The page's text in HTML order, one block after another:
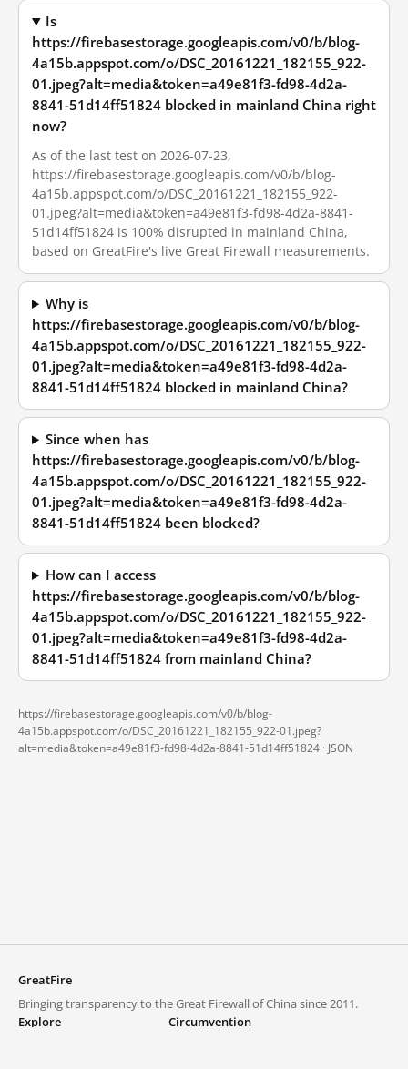
Is
https://firebasestorage.googleapis.com/v0/b/blog-
4a15b.appspot.com/o/DSC_20161221_182155_922-
01.jpeg?alt=media&token=a49e81f3-fd98-4d2a-
8841-51d14ff51824 blocked in mainland China right
now?
As of the last test on 2026-07-23,
https://firebasestorage.googleapis.com/v0/b/blog-
4a15b.appspot.com/o/DSC_20161221_182155_922-
01.jpeg?alt=media&token=a49e81f3-fd98-4d2a-8841-
51d14ff51824 is 100% disrupted in mainland China,
based on GreatFire's live Great Firewall measurements.
Why is
https://firebasestorage.googleapis.com/v0/b/blog-
4a15b.appspot.com/o/DSC_20161221_182155_922-
01.jpeg?alt=media&token=a49e81f3-fd98-4d2a-
8841-51d14ff51824 blocked in mainland China?
Since when has
https://firebasestorage.googleapis.com/v0/b/blog-
4a15b.appspot.com/o/DSC_20161221_182155_922-
01.jpeg?alt=media&token=a49e81f3-fd98-4d2a-
8841-51d14ff51824 been blocked?
How can I access
https://firebasestorage.googleapis.com/v0/b/blog-
4a15b.appspot.com/o/DSC_20161221_182155_922-
01.jpeg?alt=media&token=a49e81f3-fd98-4d2a-
8841-51d14ff51824 from mainland China?
https://firebasestorage.googleapis.com/v0/b/blog-
4a15b.appspot.com/o/DSC_20161221_182155_922-01.jpeg?
alt=media&token=a49e81f3-fd98-4d2a-8841-51d14ff51824 · JSON
GreatFire
Bringing transparency to the Great Firewall of China since 2011.
Explore
Circumvention